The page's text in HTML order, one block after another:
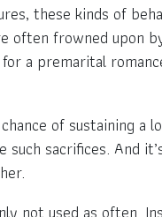
these kinds of
often frowned upon
a premarital
of sustaining a
sacrifices. And